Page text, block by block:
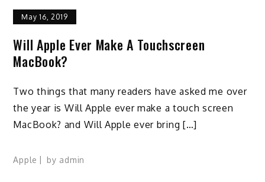
May 16, 2019
Will Apple Ever Make A Touchscreen
MacBook?
Two things that many readers have asked me over
the year is Will Apple ever make a touch screen
MacBook? and Will Apple ever bring […]
Apple by admin